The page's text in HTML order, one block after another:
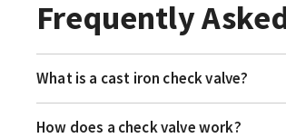
Frequently
What is a cast iron check valve?
How does a check valve work?